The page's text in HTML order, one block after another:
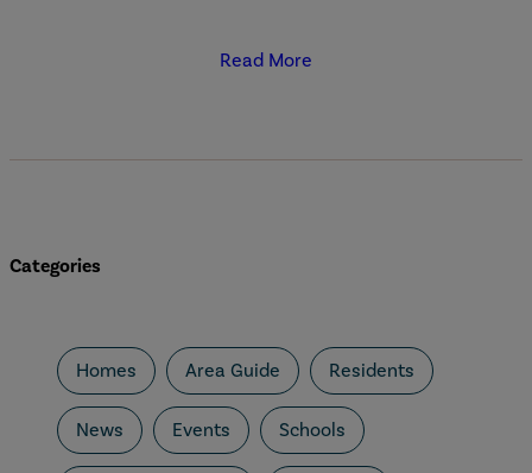
Read More
Categories
Homes Area Guide Residents
News Events Schools